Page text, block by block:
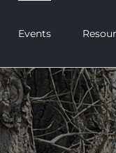
Events